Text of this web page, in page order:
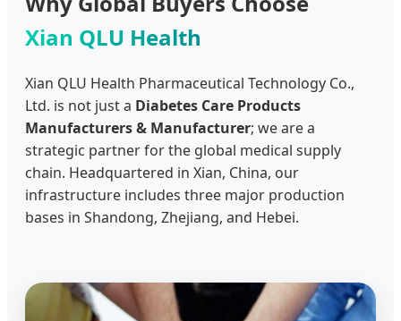
Xian QLU Health
Xian QLU Health Pharmaceutical Technology Co.,
Ltd. is not just a Diabetes Care Products
Manufacturers & Manufacturer; we are a
strategic partner for the global medical supply
chain. Headquartered in Xian, China, our
infrastructure includes three major production
bases in Shandong, Zhejiang, and Hebei.